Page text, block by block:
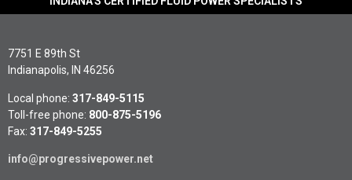
7751 E 89th St
Indianapolis, IN 46256
Local phone: 317-849-5115
Toll-free phone: 800-875-5196
Fax: 317-849-5255
info@progressivepower.net